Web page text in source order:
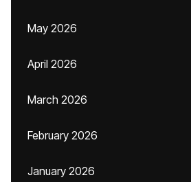
May 2026
April 2026
March 2026
February 2026
January 2026